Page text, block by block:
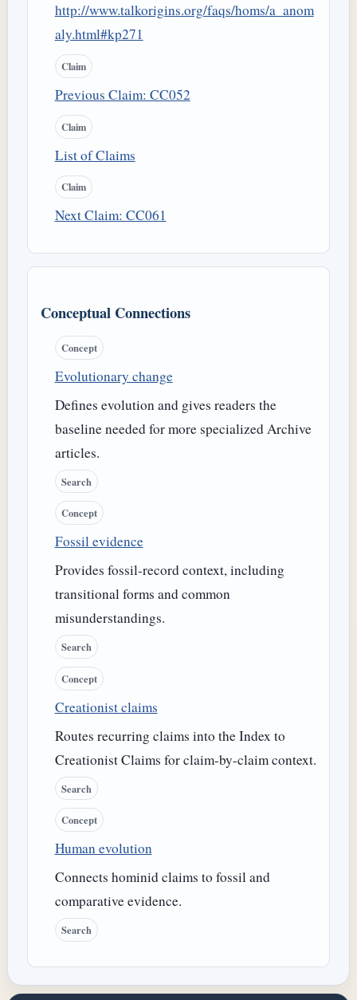
http://www.talkorigins.org/faqs/homs/a_anom
aly.html#kp271
Claim
Previous Claim: CC052
Claim
List of Claims
Claim
Next Claim: CC061
Conceptual Connections
Concept
Evolutionary change
Defines evolution and gives readers the
baseline needed for more specialized Archive
articles.
Search
Concept
Fossil evidence
Provides fossil-record context, including
transitional forms and common
misunderstandings.
Search
Concept
Creationist claims
Routes recurring claims into the Index to
Creationist Claims for claim-by-claim context.
Search
Concept
Human evolution
Connects hominid claims to fossil and
comparative evidence.
Search